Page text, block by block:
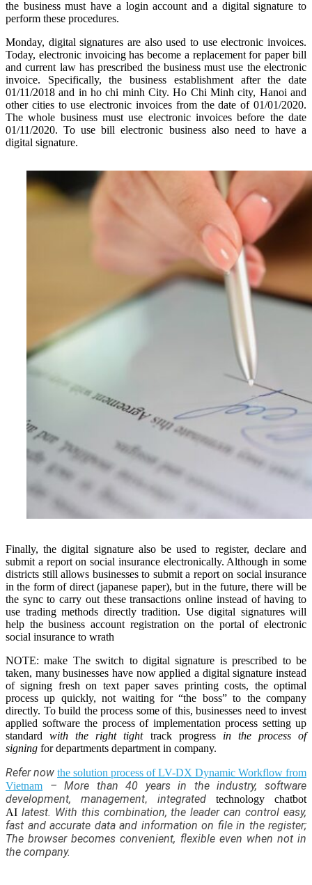
the business must have a login account and a digital signature to
perform these procedures.
Monday, digital signatures are also used to use electronic invoices.
Today, electronic invoicing has become a replacement for paper bill
and current law has prescribed the business must use the electronic
invoice. Specifically, the business establishment after the date
01/11/2018 and in ho chi minh City. Ho Chi Minh city, Hanoi and
other cities to use electronic invoices from the date of 01/01/2020.
The whole business must use electronic invoices before the date
01/11/2020. To use bill electronic business also need to have a
digital signature.
Finally, the digital signature also be used to register, declare and
submit a report on social insurance electronically. Although in some
districts still allows businesses to submit a report on social insurance
in the form of direct (japanese paper), but in the future, there will be
the sync to carry out these transactions online instead of having to
use trading methods directly tradition. Use digital signatures will
help the business account registration on the portal of electronic
social insurance to wrath
NOTE: make The switch to digital signature is prescribed to be
taken, many businesses have now applied a digital signature instead
of signing fresh on text paper saves printing costs, the optimal
process up quickly, not waiting for “the boss” to the company
directly. To build the process some of this, businesses need to invest
applied software the process of implementation process setting up
standardwith the right tight track progressin the process of
signing for departments department in company.
Refer now the solution process of LV-DX Dynamic Workflow from
Vietnam –More than 40 years in the industry, software
development, management, integrated technology chatbot
AI latest. With this combination, the leader can control easy,
fast and accurate data and information on file in the register;
The browser becomes convenient, flexible even when not in
the company.